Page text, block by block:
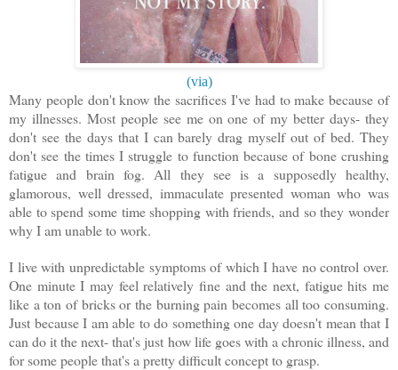
(via)
Many people don't know the sacrifices I've had to make because of
my illnesses. Most people see me on one of my better days- they
don't see the days that I can barely drag myself out of bed. They
don't see the times I struggle to function because of bone crushing
fatigue and brain fog. All they see is a supposedly healthy,
glamorous, well dressed, immaculate presented woman who was
able to spend some time shopping with friends, and so they wonder
why I am unable to work.
I live with unpredictable symptoms of which I have no control over.
One minute I may feel relatively fine and the next, fatigue hits me
like a ton of bricks or the burning pain becomes all too consuming.
Just because I am able to do something one day doesn't mean that I
can do it the next- that's just how life goes with a chronic illness, and
for some people that's a pretty difficult concept to grasp.